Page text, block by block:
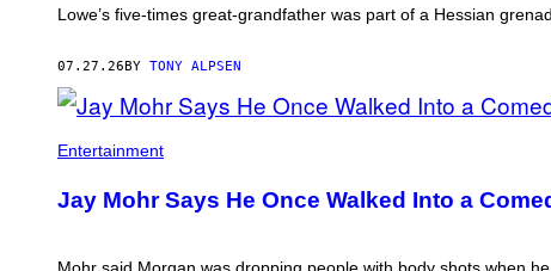
Lowe’s five-times great-grandfather was part of a Hessian
07.27.26 BY TONY ALPSEN
Entertainment
Jay Mohr Says He Once Walked Into a